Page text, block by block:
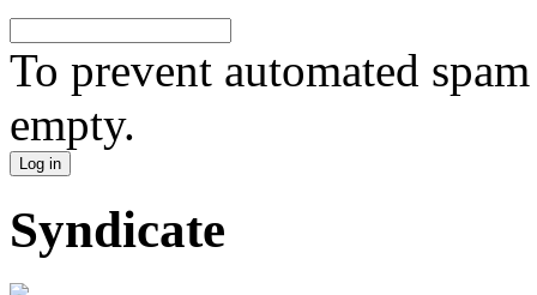
To prevent automated
empty.
Syndicate